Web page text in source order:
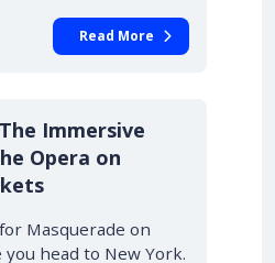
Read More
Immersive
Opera on
Masquerade on
head to New York.